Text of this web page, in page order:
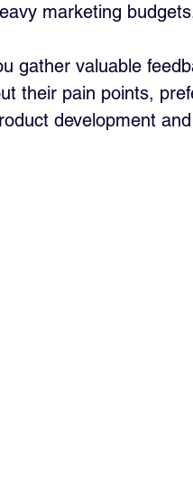
marketing
gather valuable
their pain points,
development